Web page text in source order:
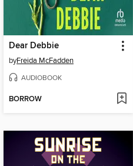
Dear Debbie
byFreida McFadden
AUDIOBOOK
BORROW